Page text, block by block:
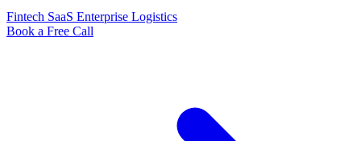
Fintech SaaS Enterprise Logistics
Book a Free Call